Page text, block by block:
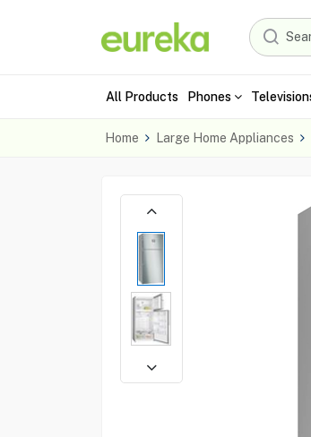
All Products Phones
Home Large Home Appliances